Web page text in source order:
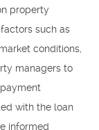
property
such as
conditions,
managers to
with the loan
informed